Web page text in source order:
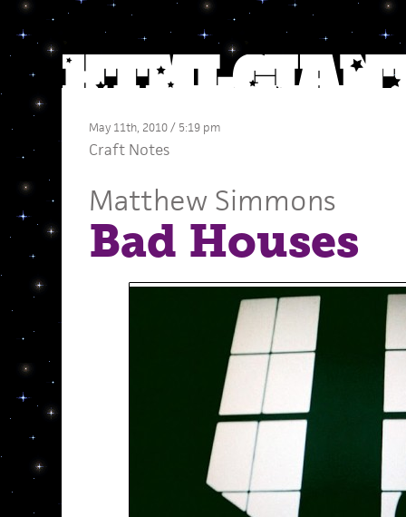
May 11th, 2010 / 5:19 pm
Craft Notes
Matthew Simmons
Bad Houses